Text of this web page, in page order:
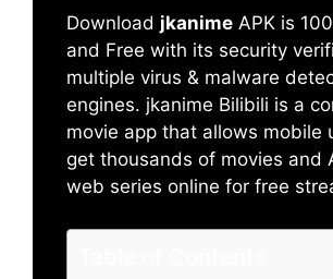
Download jkanime APK is
and Free with its security
multiple virus & malware
engines. jkanime Bilibili is a
movie app that allows mobile
get thousands of movies and
web series online for free